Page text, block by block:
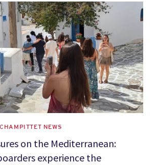
NEWS
on the Mediterranean:
experience the